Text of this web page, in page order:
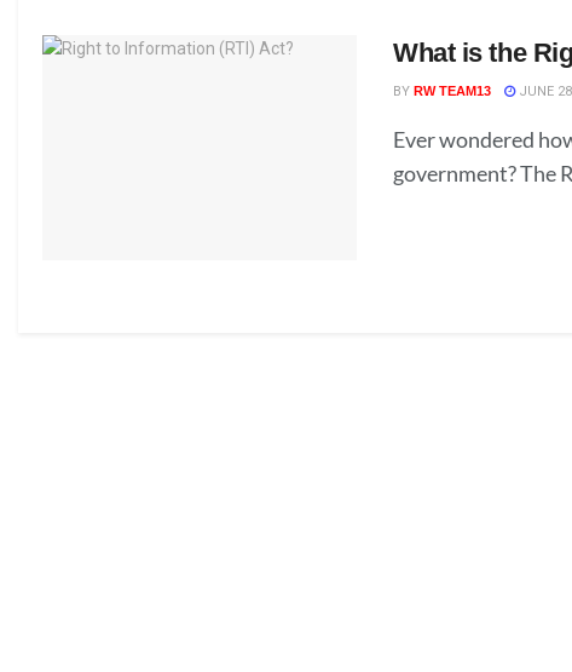
What is the
BY RW TEAM13 JUNE
Ever wondered
government? The